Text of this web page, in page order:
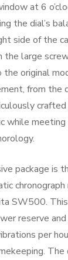
at 6
the dial’s
side of the
large
original
from the
while meeting
package is
SW500.
reserve
per
The